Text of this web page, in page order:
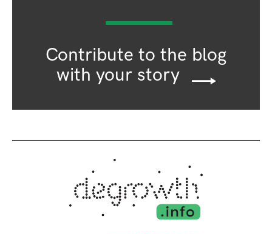
Contribute to the blog
with your story